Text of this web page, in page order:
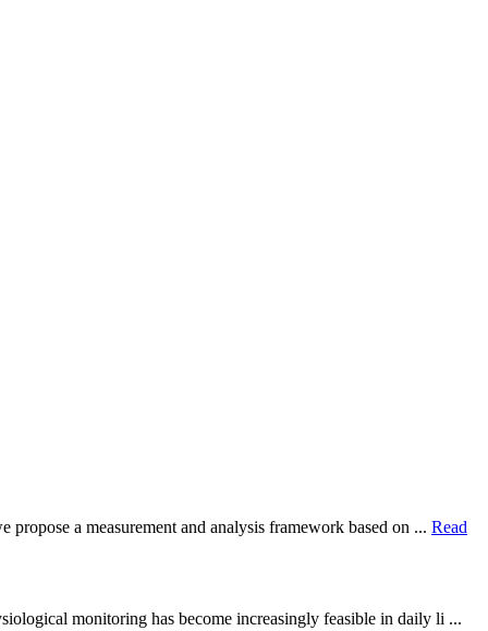
a measurement and analysis framework based on ... Read
monitoring has become increasingly feasible in daily li ...